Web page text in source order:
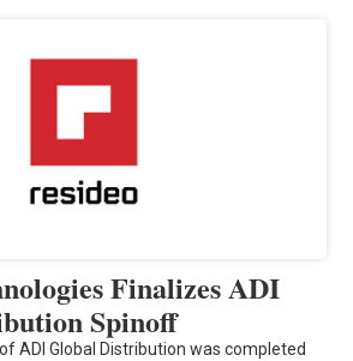
Finalizes ADI
Spinoff
ADI Global Distribution was completed